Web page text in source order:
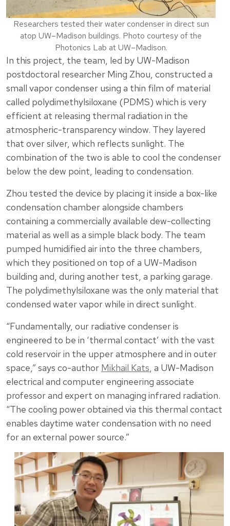
Researchers tested their water condenser in direct sun
atop UW–Madison buildings. Photo courtesy of the
Photonics Lab at UW–Madison.
In this project, the team, led by UW-Madison
postdoctoral researcher Ming Zhou, constructed a
small vapor condenser using a thin film of material
called polydimethylsiloxane (PDMS) which is very
efficient at releasing thermal radiation in the
atmospheric-transparency window. They layered
that over silver, which reflects sunlight. The
combination of the two is able to cool the condenser
below the dew point, leading to condensation.
Zhou tested the device by placing it inside a box-like
condensation chamber alongside chambers
containing a commercially available dew-collecting
material as well as a simple black body. The team
pumped humidified air into the three chambers,
which they positioned on top of a UW-Madison
building and, during another test, a parking garage.
The polydimethylsiloxane was the only material that
condensed water vapor while in direct sunlight.
“Fundamentally, our radiative condenser is
engineered to be in ‘thermal contact’ with the vast
cold reservoir in the upper atmosphere and in outer
space,” says co-author Mikhail Kats, a UW-Madison
electrical and computer engineering associate
professor and expert on managing infrared radiation.
“The cooling power obtained via this thermal contact
enables daytime water condensation with no need
for an external power source.”